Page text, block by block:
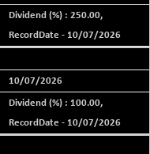
Dividend (%) : 250.00,
RecordDate - 10/07/2026
10/07/2026
Dividend (%) : 100.00,
RecordDate - 10/07/2026